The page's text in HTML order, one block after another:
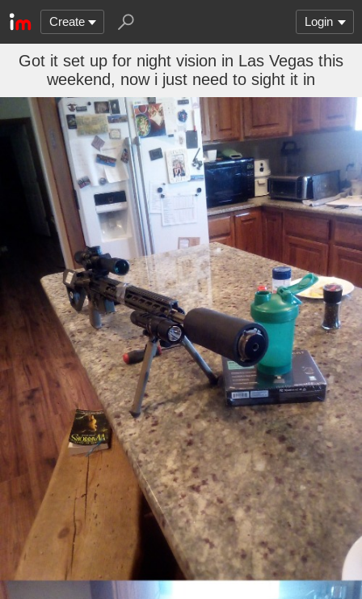
Create Login
Got it set up for night vision in Las Vegas this
weekend, now i just need to sight it in